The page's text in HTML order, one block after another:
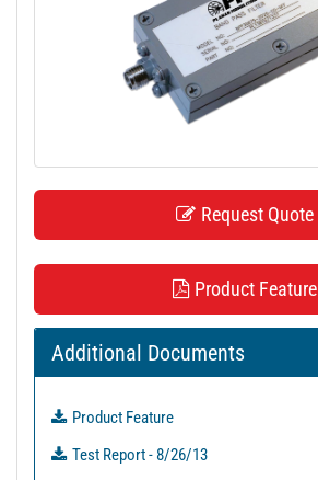
Request Quote
Product Feature
Additional Documents
Product Feature
Test Report - 8/26/13